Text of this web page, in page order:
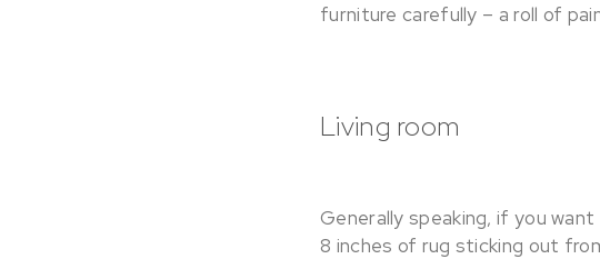
furniture carefully – a roll of
Living room
Generally speaking, if you
8 inches of rug sticking out